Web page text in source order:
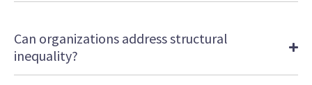
Can organizations address structural
inequality?